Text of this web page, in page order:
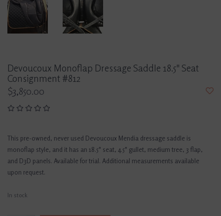
Devoucoux Monoflap Dressage Saddle 18.5" Seat
Consignment #812
$3,850.00
This pre-owned, never used Devoucoux Mendia dressage saddle is
monoflap style, and it has an 18.5" seat, 4.5" gullet, medium tree, 3 flap,
and D3D panels. Available for trial. Additional measurements available
upon request.
In stock